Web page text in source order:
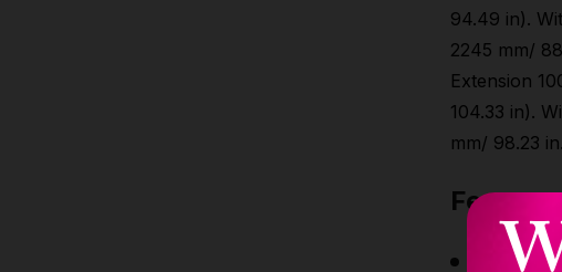
94.49 in).
2245 mm/
Extension
104.33 in).
mm/ 98.23 in.
Features